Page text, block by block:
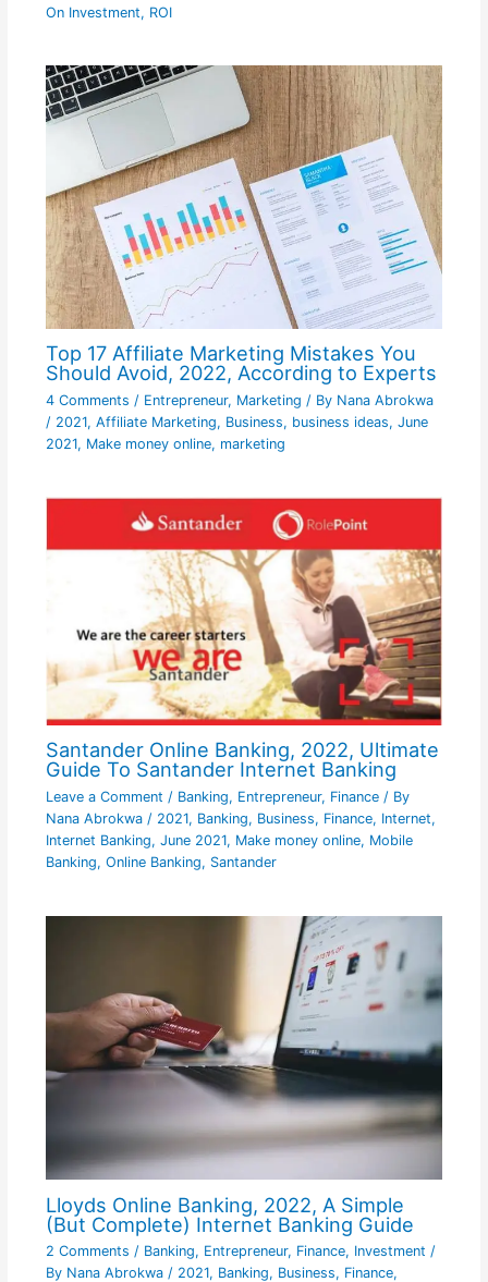
On Investment, ROI
Top 17 Affiliate Marketing Mistakes You
Should Avoid, 2022, According to Experts
4 Comments / Entrepreneur, Marketing / By Nana Abrokwa
/ 2021, Affiliate Marketing, Business, business ideas, June
2021, Make money online, marketing
Santander Online Banking, 2022, Ultimate
Guide To Santander Internet Banking
Leave a Comment / Banking, Entrepreneur, Finance/ By
Nana Abrokwa / 2021, Banking, Business, Finance, Internet,
Internet Banking, June 2021, Make money online, Mobile
Banking, Online Banking, Santander
Lloyds Online Banking, 2022, A Simple
(But Complete) Internet Banking Guide
2 Comments / Banking, Entrepreneur, Finance, Investment /
By Nana Abrokwa / 2021, Banking, Business, Finance,